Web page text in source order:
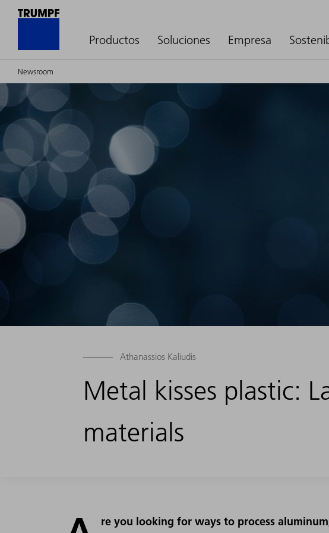
Productos Soluciones Empresa
Newsroom
Athanassios Kaliudis
Metal kisses plastic:
materials
re you looking for ways to process